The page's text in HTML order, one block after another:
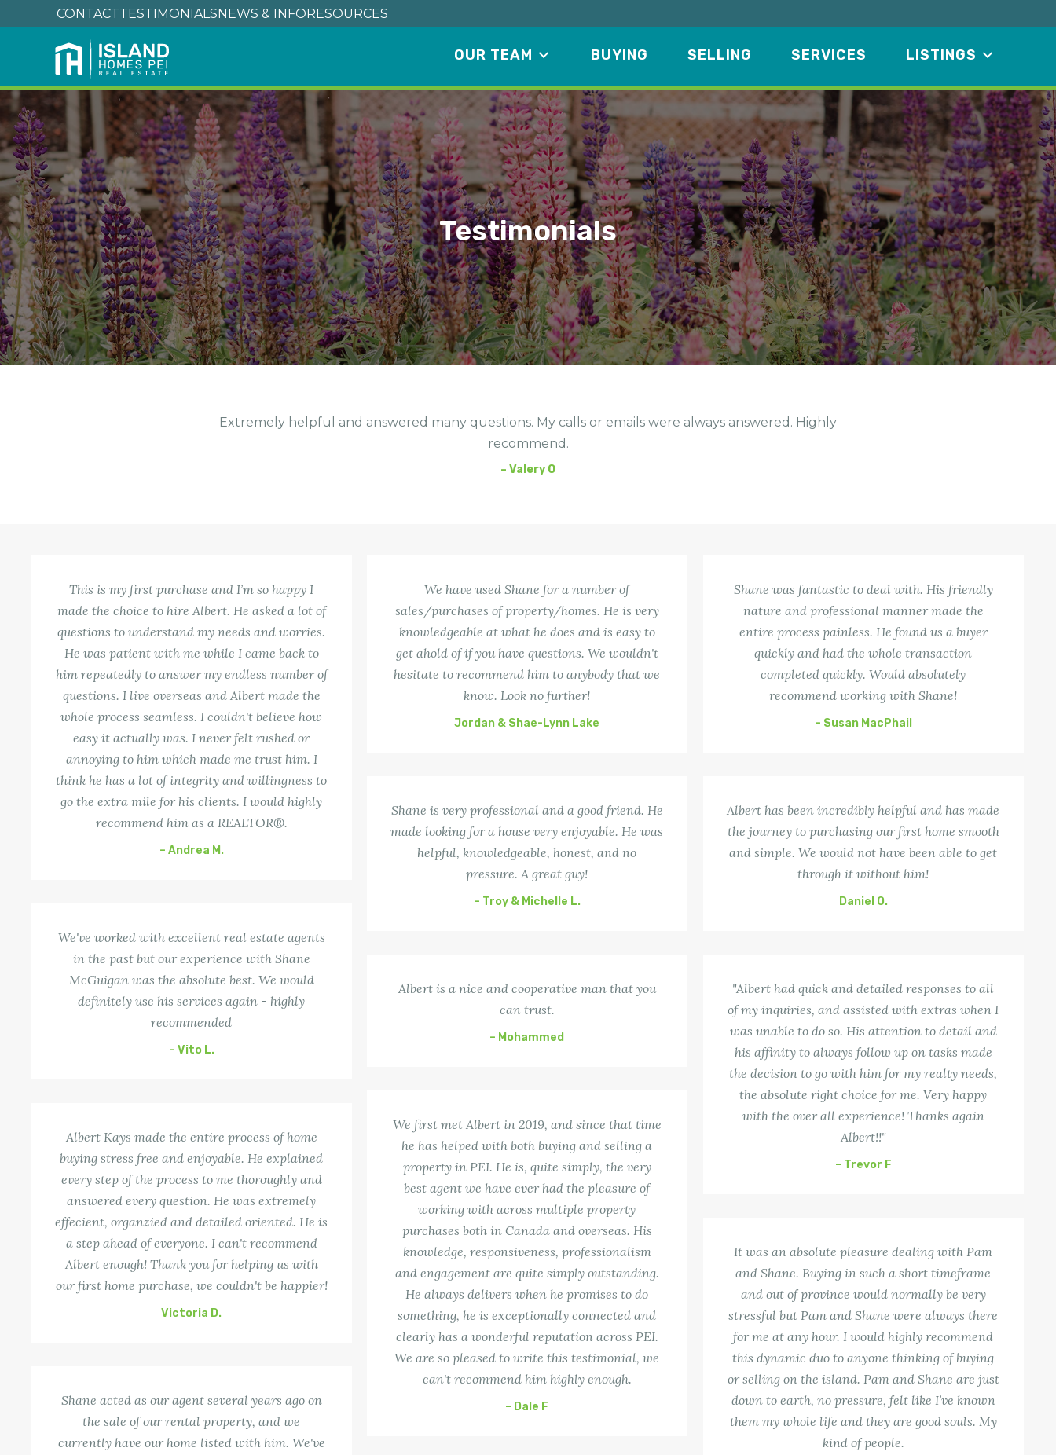
CONTACTTESTIMONIALSNEWS & INFORESOURCES
OUR TEAM BUYING SELLING SERVICES LISTINGS
Testimonials
Extremely helpful and answered many questions. My calls or emails were always answered. Highly
recommend.
– Valery O
This is my first purchase and I’m so happy I
made the choice to hire Albert. He asked a lot of
questions to understand my needs and worries.
He was patient with me while I came back to
him repeatedly to answer my endless number of
questions. I live overseas and Albert made the
whole process seamless. I couldn't believe how
easy it actually was. I never felt rushed or
annoying to him which made me trust him. I
think he has a lot of integrity and willingness to
go the extra mile for his clients. I would highly
recommend him as a REALTOR®.
– Andrea M.
We have used Shane for a number of
sales/purchases of property/homes. He is very
knowledgeable at what he does and is easy to
get ahold of if you have questions. We wouldn't
hesitate to recommend him to anybody that we
know. Look no further!
Jordan & Shae-Lynn Lake
Shane was fantastic to deal with. His friendly
nature and professional manner made the
entire process painless. He found us a buyer
quickly and had the whole transaction
completed quickly. Would absolutely
recommend working with Shane!
– Susan MacPhail
Shane is very professional and a good friend. He
made looking for a house very enjoyable. He was
helpful, knowledgeable, honest, and no
pressure. A great guy!
– Troy & Michelle L.
Albert has been incredibly helpful and has made
the journey to purchasing our first home smooth
and simple. We would not have been able to get
through it without him!
Daniel O.
We've worked with excellent real estate agents
in the past but our experience with Shane
McGuigan was the absolute best. We would
definitely use his services again - highly
recommended
– Vito L.
Albert is a nice and cooperative man that you
can trust.
– Mohammed
"Albert had quick and detailed responses to all
of my inquiries, and assisted with extras when I
was unable to do so. His attention to detail and
his affinity to always follow up on tasks made
the decision to go with him for my realty needs,
the absolute right choice for me. Very happy
with the over all experience! Thanks again
Albert!!"
– Trevor F
We first met Albert in 2019, and since that time
he has helped with both buying and selling a
property in PEI. He is, quite simply, the very
best agent we have ever had the pleasure of
working with across multiple property
purchases both in Canada and overseas. His
knowledge, responsiveness, professionalism
and engagement are quite simply outstanding.
He always delivers when he promises to do
something, he is exceptionally connected and
clearly has a wonderful reputation across PEI.
We are so pleased to write this testimonial, we
can't recommend him highly enough.
– Dale F
Albert Kays made the entire process of home
buying stress free and enjoyable. He explained
every step of the process to me thoroughly and
answered every question. He was extremely
effecient, organzied and detailed oriented. He is
a step ahead of everyone. I can't recommend
Albert enough! Thank you for helping us with
our first home purchase, we couldn't be happier!
Victoria D.
It was an absolute pleasure dealing with Pam
and Shane. Buying in such a short timeframe
and out of province would normally be very
stressful but Pam and Shane were always there
for me at any hour. I would highly recommend
this dynamic duo to anyone thinking of buying
or selling on the island. Pam and Shane are just
down to earth, no pressure, felt like I’ve known
them my whole life and they are good souls. My
kind of people.
Shane acted as our agent several years ago on
the sale of our rental property, and we
currently have our home listed with him. We've